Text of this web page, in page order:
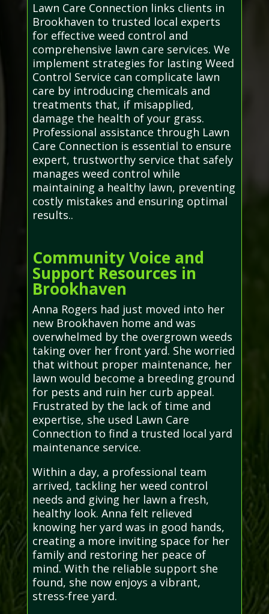
Lawn Care Connection links clients in
Brookhaven to trusted local experts
for effective weed control and
comprehensive lawn care services. We
implement strategies for lasting Weed
Control Service can complicate lawn
care by introducing chemicals and
treatments that, if misapplied,
damage the health of your grass.
Professional assistance through Lawn
Care Connection is essential to ensure
expert, trustworthy service that safely
manages weed control while
maintaining a healthy lawn, preventing
costly mistakes and ensuring optimal
results..
Community Voice and
Support Resources in
Brookhaven
Anna Rogers had just moved into her
new Brookhaven home and was
overwhelmed by the overgrown weeds
taking over her front yard. She worried
that without proper maintenance, her
lawn would become a breeding ground
for pests and ruin her curb appeal.
Frustrated by the lack of time and
expertise, she used Lawn Care
Connection to find a trusted local yard
maintenance service.
Within a day, a professional team
arrived, tackling her weed control
needs and giving her lawn a fresh,
healthy look. Anna felt relieved
knowing her yard was in good hands,
creating a more inviting space for her
family and restoring her peace of
mind. With the reliable support she
found, she now enjoys a vibrant,
stress-free yard.